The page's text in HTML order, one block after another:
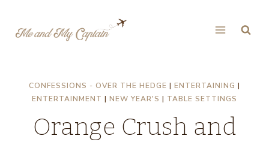
CONFESSIONS - OVER THE HEDGE | ENTERTAINING |
ENTERTAINMENT | NEW YEAR'S | TABLE SETTINGS
Orange Crush and